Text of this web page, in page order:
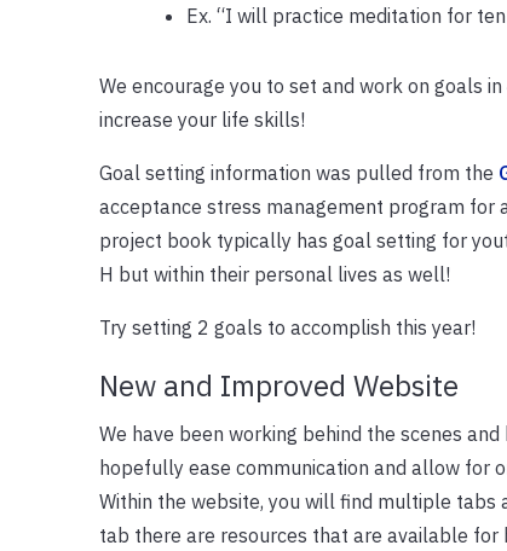
Ex. “I will practice meditation for
We encourage you to set and work on goals
increase your life skills!
Goal setting information was pulled from the
acceptance stress management program for
project book typically has goal setting for
H but within their personal lives as well!
Try setting 2 goals to accomplish this year!
New and Improved Website
We have been working behind the scenes
hopefully ease communication and allow for
Within the website, you will find multiple tabs
tab there are resources that are available for